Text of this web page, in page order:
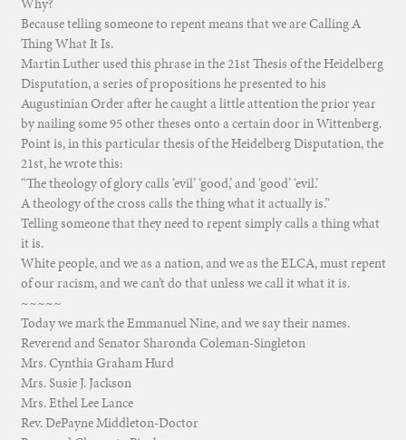
Because telling someone to repent means that we are Calling A
Thing What It Is.
Martin Luther used this phrase in the 21st Thesis of the Heidelberg
Disputation, a series of propositions he presented to his
Augustinian Order after he caught a little attention the prior year
by nailing some 95 other theses onto a certain door in Wittenberg.
Point is, in this particular thesis of the Heidelberg Disputation, the
21st, he wrote this:
“The theology of glory calls ‘evil’ ‘good,’ and ‘good’ ‘evil.’
A theology of the cross calls the thing what it actually is.”
Telling someone that they need to repent simply calls a thing what
it is.
White people, and we as a nation, and we as the ELCA, must repent
of our racism, and we can’t do that unless we call it what it is.
~~~~~
Today we mark the Emmanuel Nine, and we say their names.
Reverend and Senator Sharonda Coleman-Singleton
Mrs. Cynthia Graham Hurd
Mrs. Susie J. Jackson
Mrs. Ethel Lee Lance
Rev. DePayne Middleton-Doctor